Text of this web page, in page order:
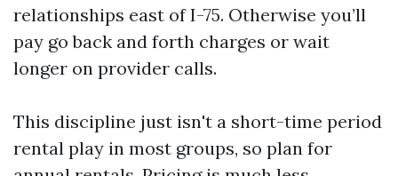
relationships east of I-75. Otherwise you’ll
pay go back and forth charges or wait
longer on provider calls.
This discipline just isn't a short-time period
rental play in most groups, so plan for